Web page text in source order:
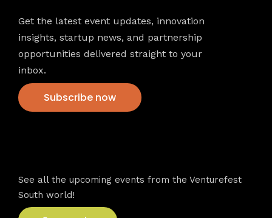
Get the latest event updates, innovation
insights, startup news, and partnership
opportunities delivered straight to your
inbox.
Subscribe now
See all the upcoming events from the Venturefest
South world!